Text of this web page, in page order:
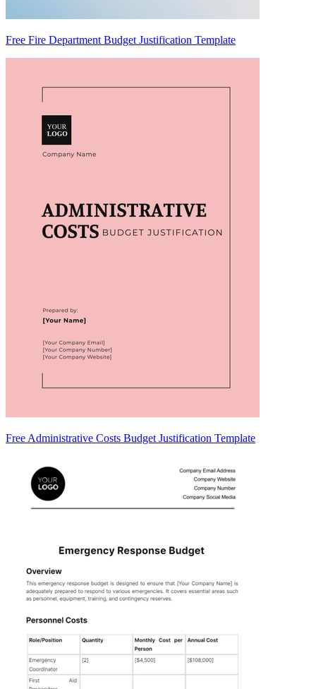
Free Fire Department Budget Justification Template
Free Administrative Costs Budget Justification Template